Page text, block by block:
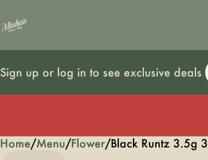
Sign up or log in to see exclusive deals
Home/Menu/Flower/Black Runtz 3.5g
0